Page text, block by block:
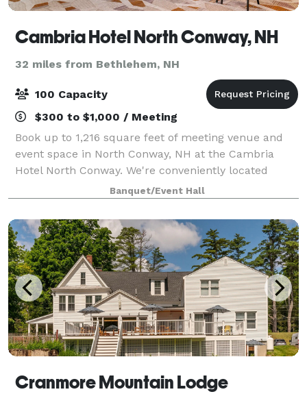
Cambria Hotel North Conway, NH
32 miles from Bethlehem, NH
100 Capacity
$300 to $1,000 / Meeting
Book up to 1,216 square feet of meeting venue and
event space in North Conway, NH at the Cambria
Hotel North Conway. We're conveniently located
along White Mountain Highway near popular
attractions, restaurants and outdoor recreation.
From
Banquet/Event Hall
Cranmore Mountain Lodge